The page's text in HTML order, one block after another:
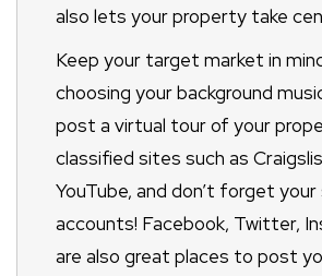
also lets your property take
Keep your target market in
choosing your background
post a virtual tour of your
classified sites such as
YouTube, and don’t forget your
accounts! Facebook, Twitter,
are also great places to post